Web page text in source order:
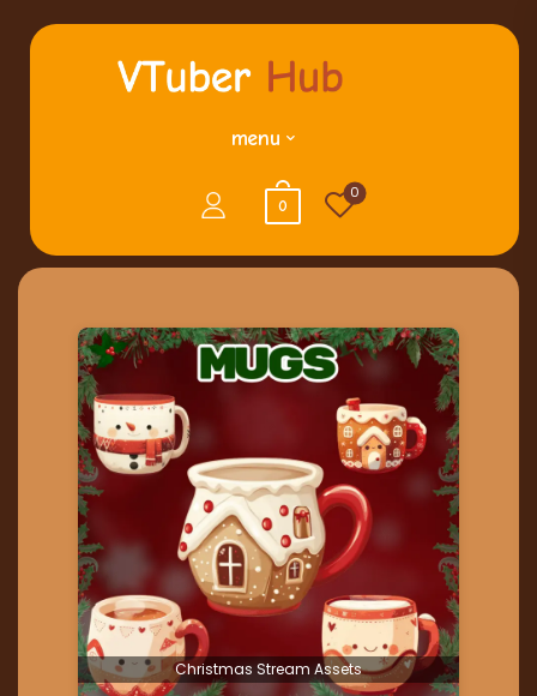
menu
0
0
Christmas Stream Assets